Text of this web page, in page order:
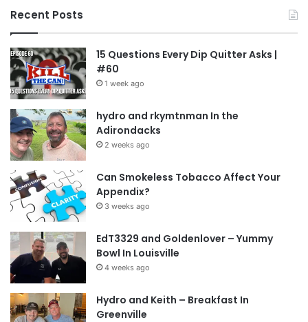
Recent Posts
15 Questions Every Dip Quitter Asks |
#60
1 week ago
hydro and rkymtnman In the
Adirondacks
2 weeks ago
Can Smokeless Tobacco Affect Your
Appendix?
3 weeks ago
EdT3329 and Goldenlover – Yummy
Bowl In Louisville
4 weeks ago
Hydro and Keith – Breakfast In
Greenville